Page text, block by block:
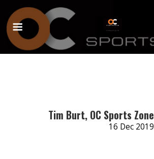
Tim Burt, OC Sports Zone
16 Dec 2019